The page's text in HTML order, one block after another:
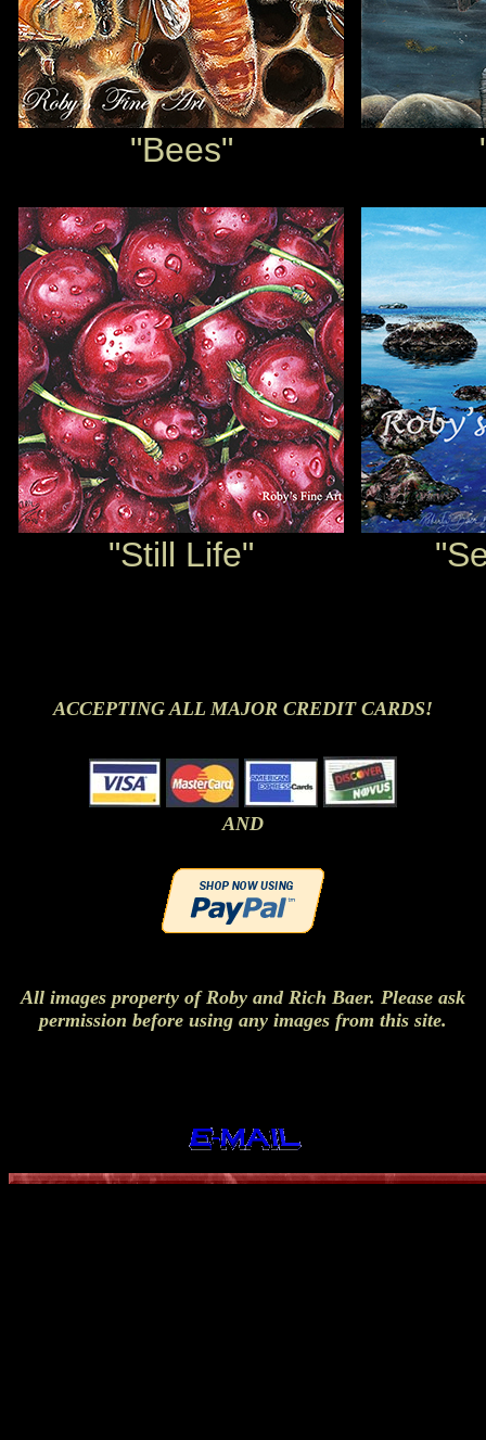
"Bees"
"Still Life"
ACCEPTING ALL MAJOR CREDIT CARDS!
AND
All images property of Roby and Rich Baer. Please ask
permission before using any images from this site.